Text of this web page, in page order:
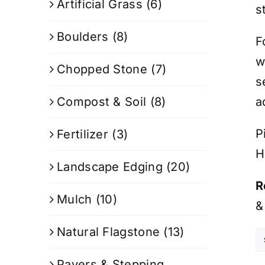
Artificial Grass (6)
Boulders (8)
Chopped Stone (7)
Compost & Soil (8)
Fertilizer (3)
Landscape Edging (20)
Mulch (10)
Natural Flagstone (13)